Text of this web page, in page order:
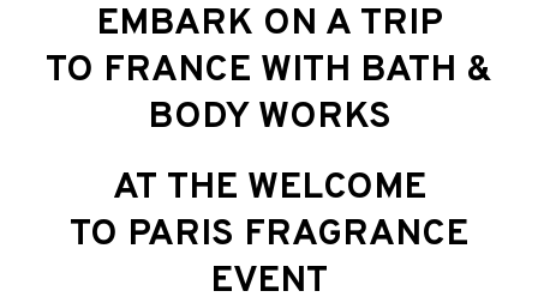
EMBARK ON A TRIP
TO FRANCE WITH BATH &
BODY WORKS
AT THE WELCOME
TO PARIS FRAGRANCE
EVENT